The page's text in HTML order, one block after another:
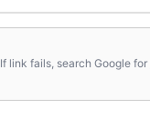
If link fails, search Google for